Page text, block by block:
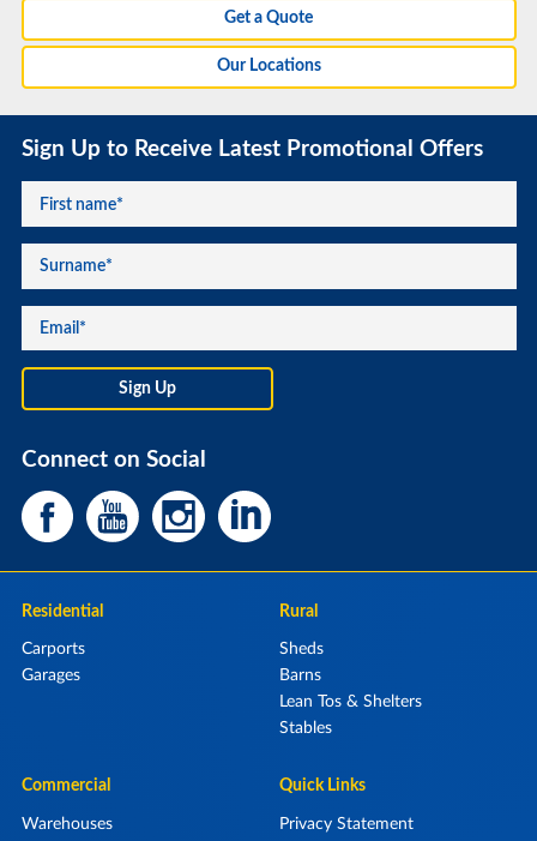
Get a Quote
Our Locations
Sign Up to Receive Latest Promotional Offers
Connect on Social
Residential
Carports
Garages
Rural
Sheds
Barns
Lean Tos & Shelters
Stables
Commercial
Warehouses
Quick Links
Privacy Statement